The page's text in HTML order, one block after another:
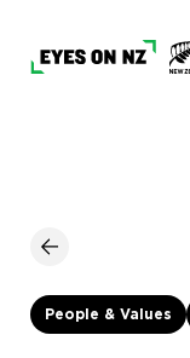
People & Values